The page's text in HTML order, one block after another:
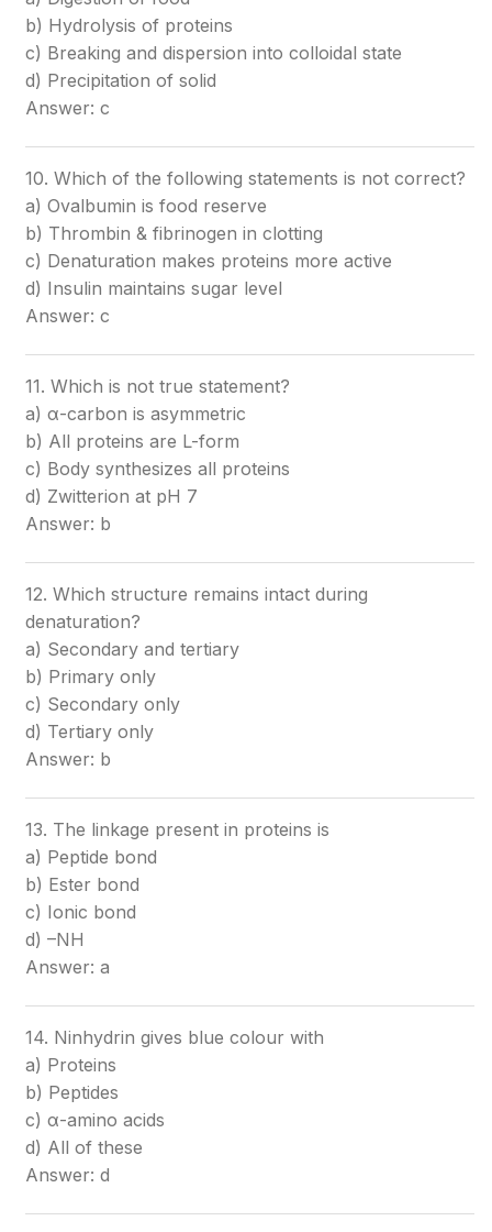
b) Hydrolysis of proteins
c) Breaking and dispersion into colloidal state
d) Precipitation of solid
Answer: c
10. Which of the following statements is not correct?
a) Ovalbumin is food reserve
b) Thrombin & fibrinogen in clotting
c) Denaturation makes proteins more active
d) Insulin maintains sugar level
Answer: c
11. Which is not true statement?
a) α-carbon is asymmetric
b) All proteins are L-form
c) Body synthesizes all proteins
d) Zwitterion at pH 7
Answer: b
12. Which structure remains intact during
denaturation?
a) Secondary and tertiary
b) Primary only
c) Secondary only
d) Tertiary only
Answer: b
13. The linkage present in proteins is
a) Peptide bond
b) Ester bond
c) Ionic bond
d) –NH
Answer: a
14. Ninhydrin gives blue colour with
a) Proteins
b) Peptides
c) α-amino acids
d) All of these
Answer: d